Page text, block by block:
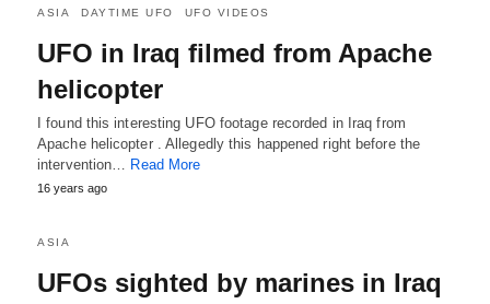
ASIA DAYTIME UFO UFO VIDEOS
UFO in Iraq filmed from Apache
helicopter
I found this interesting UFO footage recorded in Iraq from
Apache helicopter . Allegedly this happened right before the
intervention… Read More
16 years ago
ASIA
UFOs sighted by marines in Iraq